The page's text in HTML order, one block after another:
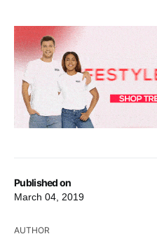
Published on
March 04, 2019
AUTHOR